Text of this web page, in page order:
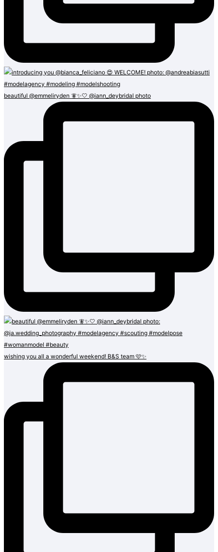
beautiful @emmeliryden 🧚✨🤍 @iann_deybridal photo
wishing you all a wonderful weekend! B&S team 🩷✨